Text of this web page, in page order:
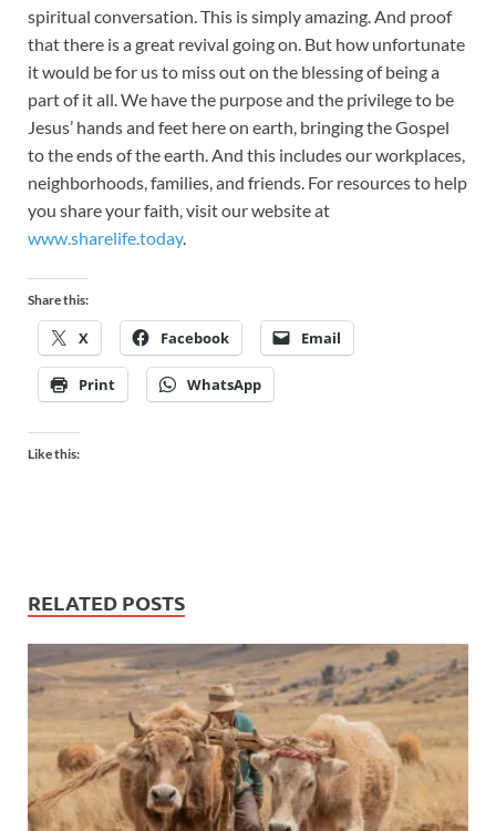
spiritual conversation. This is simply amazing. And proof
that there is a great revival going on. But how unfortunate
it would be for us to miss out on the blessing of being a
part of it all. We have the purpose and the privilege to be
Jesus’ hands and feet here on earth, bringing the Gospel
to the ends of the earth. And this includes our workplaces,
neighborhoods, families, and friends. For resources to help
you share your faith, visit our website at
www.sharelife.today.
Share this:
X Facebook Email
Print WhatsApp
Like this:
RELATED POSTS